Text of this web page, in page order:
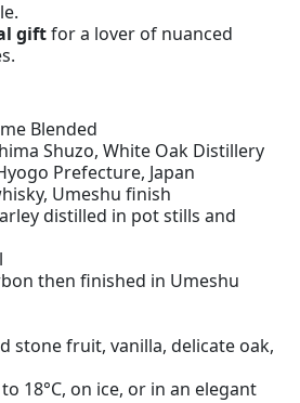
giftfor a lover of nuanced
Blended
Shuzo, White Oak Distillery
Prefecture, Japan
Umeshu finish
distilled in pot stills and
then finished in Umeshu
stone fruit, vanilla, delicate oak,
18°C, on ice, or in an elegant